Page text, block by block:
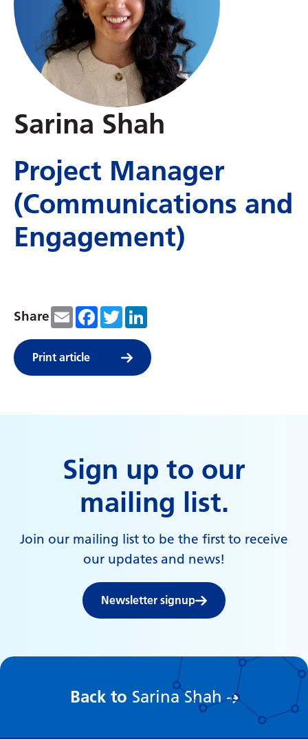
Sarina Shah
Project Manager
(Communications and
Engagement)
Share EmailFacebook
Twitter
Print article
Sign up to our
mailing list.
Join our mailing list to be the first to receive
our updates and news!
Newsletter signup
Back to Sarina Shah: